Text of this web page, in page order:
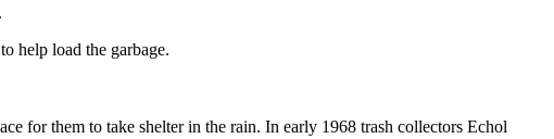
help load the garbage.
for them to take shelter in the rain. In early 1968 trash collectors Echol